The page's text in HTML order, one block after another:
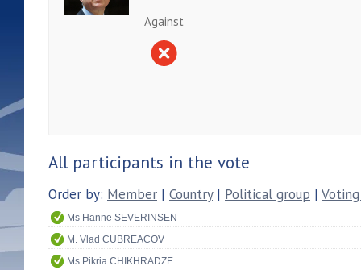
Against
All participants in the vote
Order by: Member | Country| Political group |
Ms Hanne SEVERINSEN
M. Vlad CUBREACOV
Ms Pikria CHIKHRADZE